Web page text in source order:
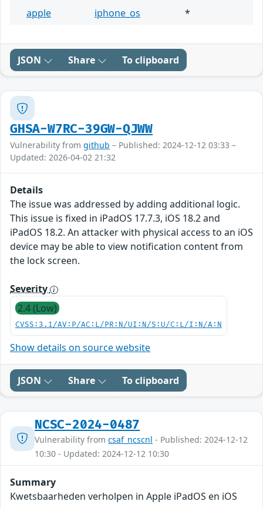
apple iphone_os *
JSON Share To clipboard
GHSA-W7RC-39GW-QJWW
Vulnerability from github – Published: 2024-12-12 03:33 –
Updated: 2026-04-02 21:32
Details
The issue was addressed by adding additional logic.
This issue is fixed in iPadOS 17.7.3, iOS 18.2 and
iPadOS 18.2. An attacker with physical access to an iOS
device may be able to view notification content from
the lock screen.
Severity
2.4 (Low)
CVSS:3.1/AV:P/AC:L/PR:N/UI:N/S:U/C:L/I:N/A:N
Show details on source website
JSON Share To clipboard
NCSC-2024-0487
Vulnerability from csaf_ncscnl - Published: 2024-12-12
10:30 - Updated: 2024-12-12 10:30
Summary
Kwetsbaarheden verholpen in Apple iPadOS en iOS